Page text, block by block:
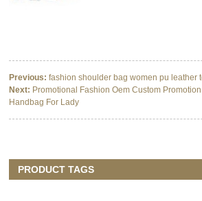
Previous: fashion shoulder bag women pu leather
Next: Promotional Fashion Oem Custom
Handbag For Lady
PRODUCT TAGS